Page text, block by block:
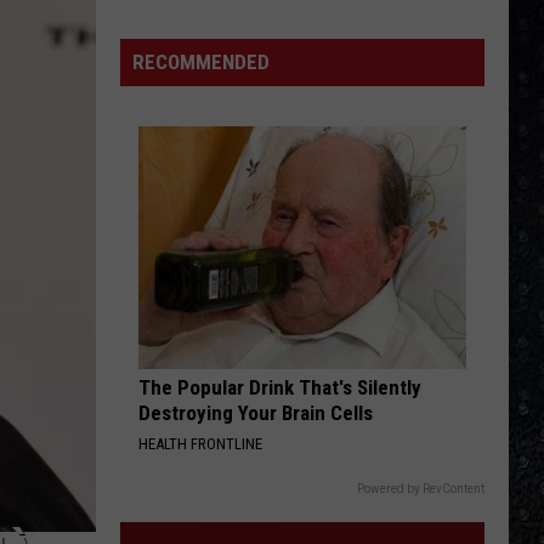
Covers
RECOMMENDED
The Popular Drink That's Silently
Destroying Your Brain Cells
HEALTH FRONTLINE
Powered by RevContent